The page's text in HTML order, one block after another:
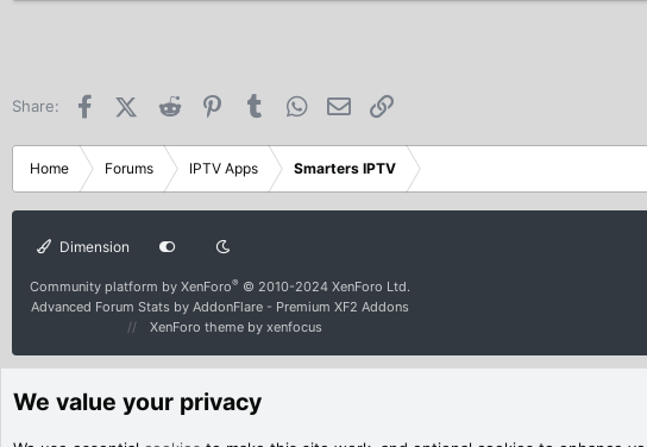
Share: FacebookX (Twitter)
Reddit PinterestTumblr WhatsApp
Email
Home Forums IPTV Apps Smarters IPTV
Dimension
Community platform by XenForo® © 2010-2024 XenForo Ltd.
Advanced Forum Stats by AddonFlare - Premium XF2 Addons
XenForo theme by xenfocus
We value your privacy